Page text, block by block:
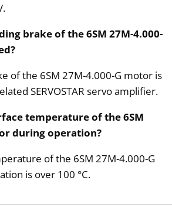
brake of the 6SM 27M-4.000-
of the 6SM 27M-4.000-G motor is
SERVOSTAR servo amplifier.
temperature of the 6SM
during operation?
of the 6SM 27M-4.000-G
is over 100 °C.